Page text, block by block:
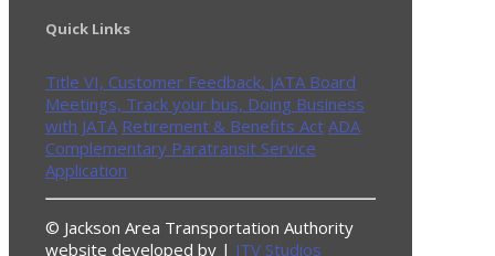
Quick Links
Title VI, Customer Feedback, JATA Board
Meetings, Track your bus, Doing Business
with JATA Retirement & Benefits Act ADA
Complementary Paratransit Service
Application
© Jackson Area Transportation Authority
website developed by | JTV Studios